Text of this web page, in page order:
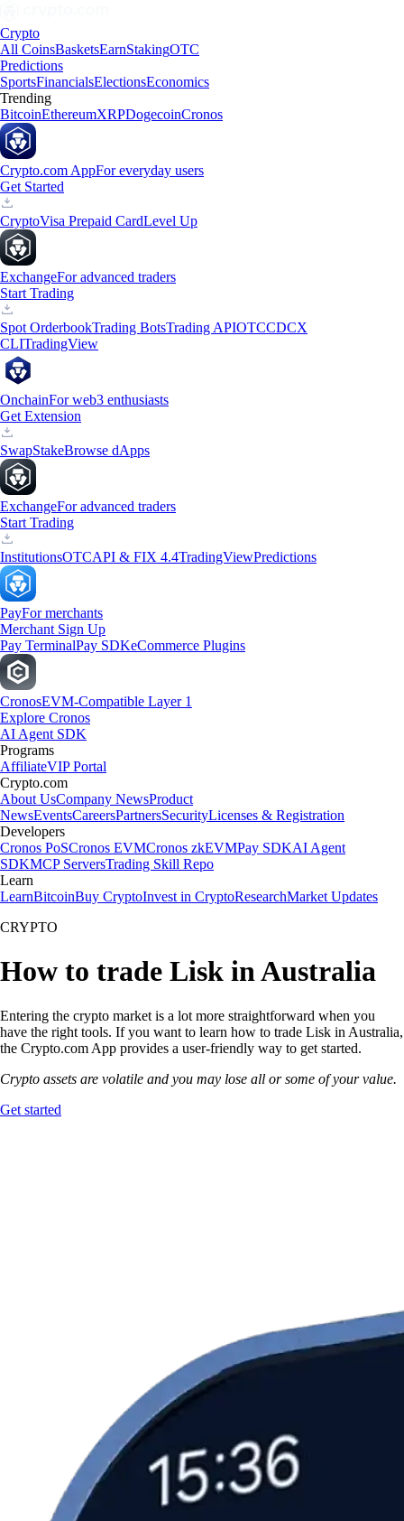
Crypto
All CoinsBasketsEarnStakingOTC
Predictions
SportsFinancialsElectionsEconomics
Trending
BitcoinEthereumXRPDogecoinCronos
Crypto.com AppFor everyday users
Get Started
CryptoVisa Prepaid CardLevel Up
ExchangeFor advanced traders
Start Trading
Spot OrderbookTrading BotsTrading APIOTCCDCX
CLITradingView
OnchainFor web3 enthusiasts
Get Extension
SwapStakeBrowse dApps
ExchangeFor advanced traders
Start Trading
InstitutionsOTCAPI & FIX 4.4TradingViewPredictions
PayFor merchants
Merchant Sign Up
Pay TerminalPay SDKeCommerce Plugins
CronosEVM-Compatible Layer 1
Explore Cronos
AI Agent SDK
Programs
AffiliateVIP Portal
Crypto.com
About UsCompany NewsProduct
NewsEventsCareersPartnersSecurityLicenses & Registration
Developers
Cronos PoSCronos EVMCronos zkEVMPay SDKAI Agent
SDKMCP ServersTrading Skill Repo
Learn
LearnBitcoinBuy CryptoInvest in CryptoResearchMarket Updates
CRYPTO
How to trade Lisk in Australia
Entering the crypto market is a lot more straightforward when you
have the right tools. If you want to learn how to trade Lisk in Australia,
the Crypto.com App provides a user-friendly way to get started.
Crypto assets are volatile and you may lose all or some of your value.
Get started